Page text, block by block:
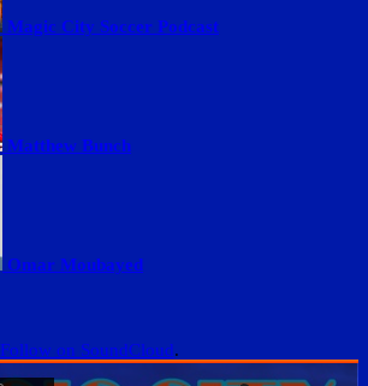
Magic City Soccer Podcast
Matthew Bunch
Omar Moubayed
Follow on SoundCloud.